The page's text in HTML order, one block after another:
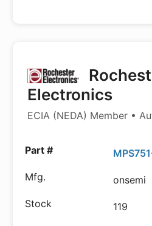
Electronics
ECIA (NEDA) Member •
onsemi
119